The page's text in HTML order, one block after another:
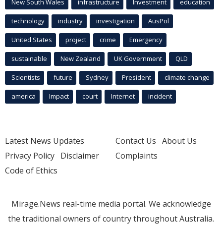
New South Wales infrastructure Investment education
technology industry investigation AusPol
United States project crime Emergency
sustainable New Zealand UK Government QLD
Scientists future Sydney President climate change
america Impact court Internet incident
Latest News Updates
Privacy Policy Disclaimer
Code of Ethics
Contact Us About Us
Complaints
Mirage.News real-time media portal. We acknowledge
the traditional owners of country throughout Australia.